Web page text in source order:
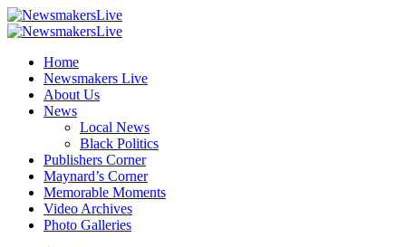
Home
Newsmakers Live
About Us
News
Local News
Black Politics
Publishers Corner
Maynard’s Corner
Memorable Moments
Video Archives
Photo Galleries